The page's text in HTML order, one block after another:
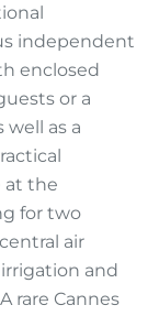
independent
enclosed
or a
as a
at the
for two
air
and
rare Cannes